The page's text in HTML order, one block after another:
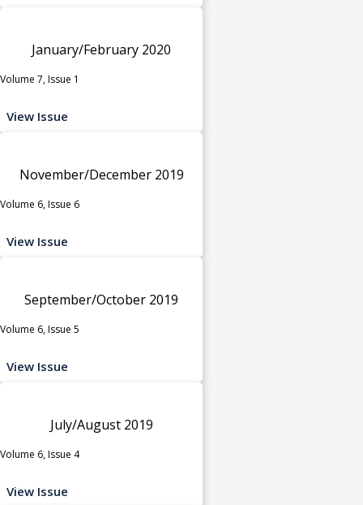
January/February 2020
Volume 7, Issue 1
View Issue
November/December 2019
Volume 6, Issue 6
View Issue
September/October 2019
Volume 6, Issue 5
View Issue
July/August 2019
Volume 6, Issue 4
View Issue